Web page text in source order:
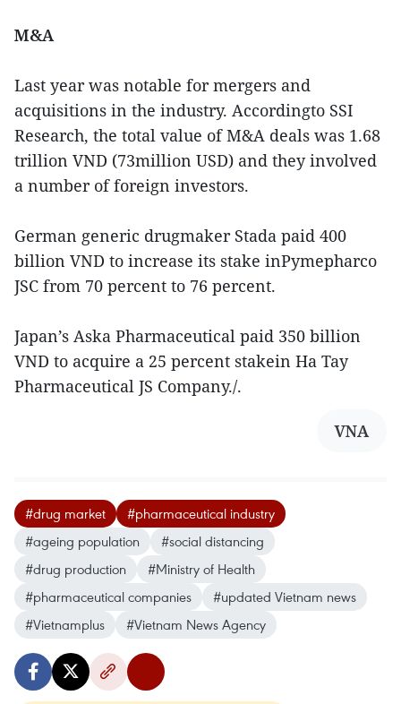
M&A
Last year was notable for mergers and
acquisitions in the industry. Accordingto SSI
Research, the total value of M&A deals was 1.68
trillion VND (73million USD) and they involved
a number of foreign investors.
German generic drugmaker Stada paid 400
billion VND to increase its stake inPymepharco
JSC from 70 percent to 76 percent.
Japan’s Aska Pharmaceutical paid 350 billion
VND to acquire a 25 percent stakein Ha Tay
Pharmaceutical JS Company./.
VNA
#drug market
#pharmaceutical industry
#ageing population
#social distancing
#drug production
#Ministry of Health
#pharmaceutical companies
#updated Vietnam news
#Vietnamplus
#Vietnam News Agency